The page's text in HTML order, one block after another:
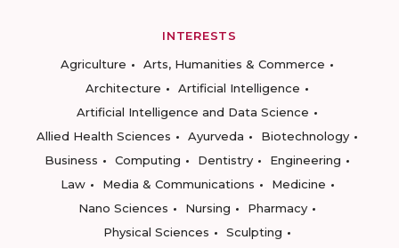
INTERESTS
Agriculture
Arts, Humanities & Commerce
Architecture
Artificial Intelligence
Artificial Intelligence and Data Science
Allied Health Sciences
Ayurveda
Biotechnology
Business
Computing Dentistry
Engineering
Law
Media & Communications
Medicine
Nano Sciences
Nursing
Pharmacy
Physical Sciences
Sculpting